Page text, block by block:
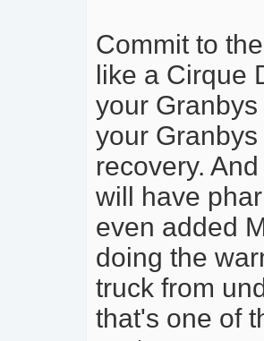
Commit to
like a Cirque
your
your
recovery.
will have
even added
doing the
truck from
that's one of